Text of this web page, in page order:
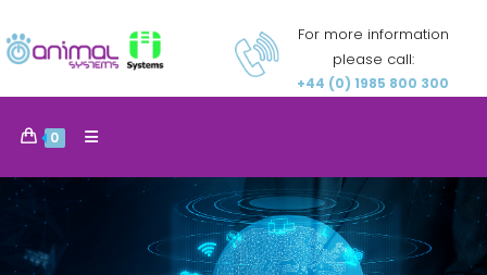
For more information
please call:
+44 (0) 1985 800 300
0